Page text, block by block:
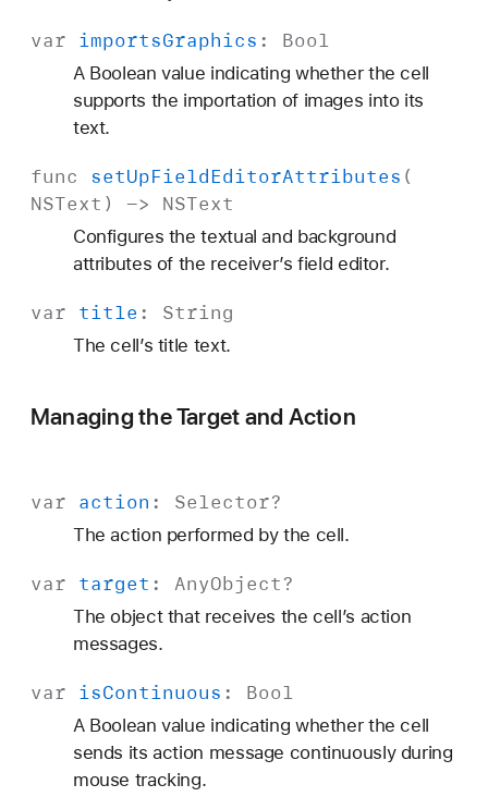
var importsGraphics : Bool
A Boolean value indicating whether the cell
supports the importation of images into its
text.
func setUpFieldEditorAttributes (
NSText ) -> NSText
Configures the textual and background
attributes of the receiver’s field editor.
var title : String
The cell’s title text.
Managing the Target and Action
var action : Selector?
The action performed by the cell.
var target : AnyObject?
The object that receives the cell’s action
messages.
var isContinuous : Bool
A Boolean value indicating whether the cell
sends its action message continuously during
mouse tracking.